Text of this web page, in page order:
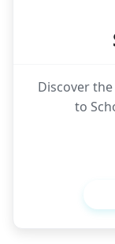
Discover
to